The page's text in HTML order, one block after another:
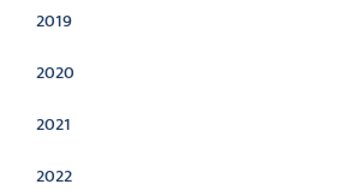
2019
2020
2021
2022